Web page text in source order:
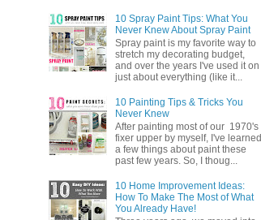
10 Spray Paint Tips: What You
Never Knew About Spray Paint
Spray paint is my favorite way to
stretch my decorating budget,
and over the years I've used it on
just about everything (like it...
10 Painting Tips & Tricks You
Never Knew
After painting most of our 1970's
fixer upper by myself, I've learned
a few things about paint these
past few years. So, I thoug...
10 Home Improvement Ideas:
How To Make The Most of What
You Already Have!